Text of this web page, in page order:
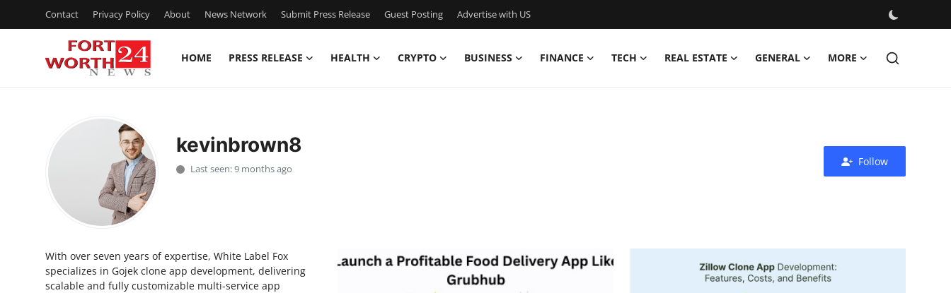
Contact Privacy Policy About News Network Submit Press Release Guest Posting Advertise with US
HOME PRESS RELEASE HEALTH CRYPTO BUSINESS FINANCE TECH REAL ESTATE GENERAL MORE
Contact
Privacy Policy
News Network
kevinbrown8
Last seen: 9 months ago
Follow
With over seven years of expertise, White Label Fox
specializes in Gojek clone app development, delivering
scalable and fully customizable multi-service app